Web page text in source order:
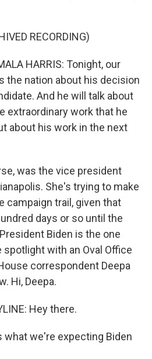
RECORDING)
HARRIS: Tonight, our
the nation about his decision
And he will talk about
extraordinary work that he
about his work in the next
was the vice president
She's trying to make
campaign trail, given that
days or so until the
Biden is the one
with an Oval Office
correspondent Deepa
Hi, Deepa.
Hey there.
what we're expecting Biden